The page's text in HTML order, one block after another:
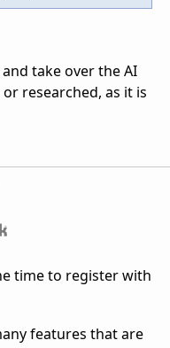
take over the AI
researched, as it is
time to register with
features that are